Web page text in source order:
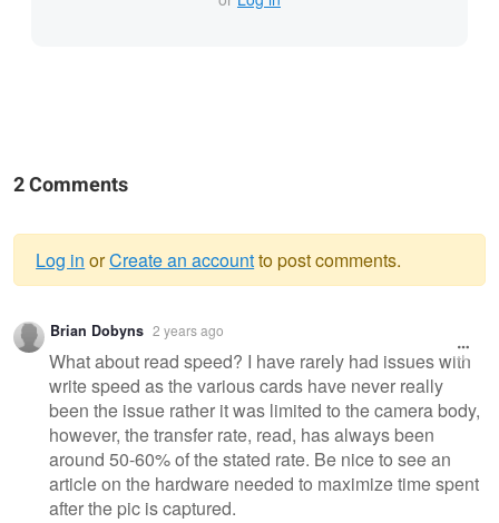
2 Comments
Warning
message
Log in orCreate an accountto post comments.
Brian Dobyns 2 years ago
What about read speed? I have rarely had issues with
write speed as the various cards have never really
been the issue rather it was limited to the camera body,
however, the transfer rate, read, has always been
around 50-60% of the stated rate. Be nice to see an
article on the hardware needed to maximize time spent
after the pic is captured.